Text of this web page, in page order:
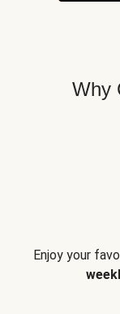
Why
Enjoy your